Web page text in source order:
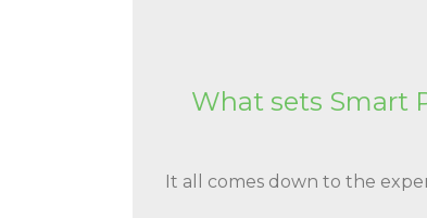
What sets Smart
It all comes down to the